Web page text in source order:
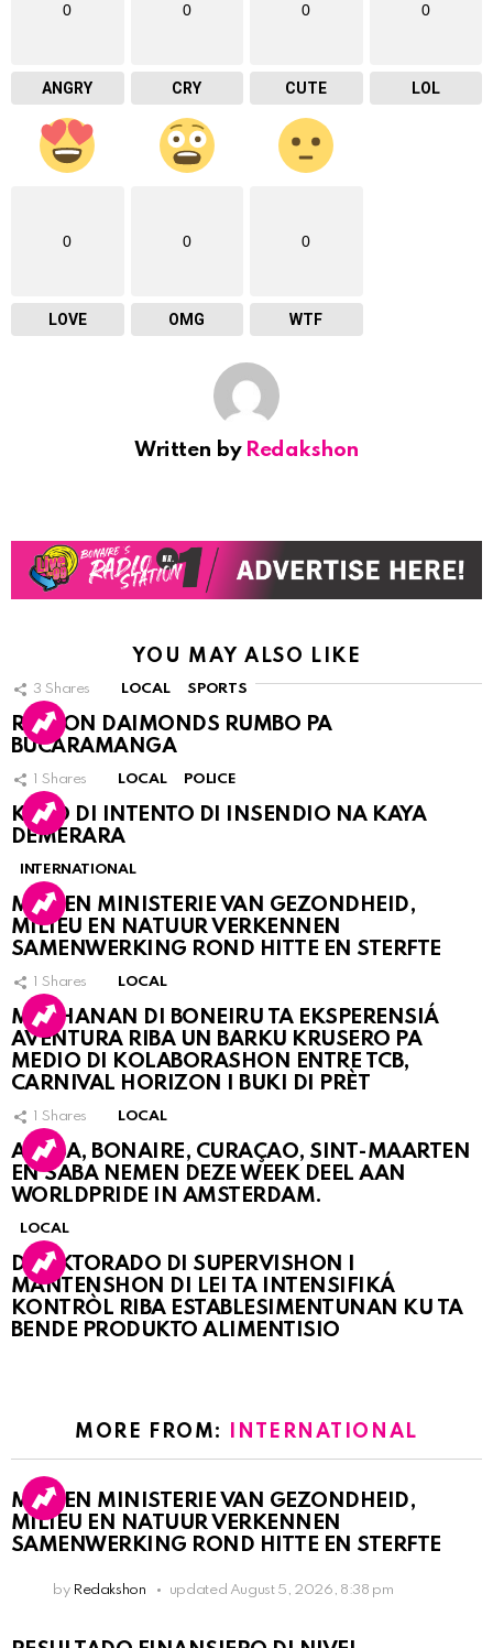
0
ANGRY
0
CRY
0
CUTE
0
LOL
0
LOVE
0
OMG
0
WTF
Written by Redakshon
YOU MAY ALSO LIKE
3 Shares LOCAL SPORTS
RINCON DAIMONDS RUMBO PA
BUCARAMANGA
Shares LOCAL POLICE
KASO DI INTENTO DI INSENDIO NA KAYA
DEMERARA
INTERNATIONAL
MDC EN MINISTERIE VAN GEZONDHEID,
MILIEU EN NATUUR VERKENNEN
SAMENWERKING ROND HITTE EN STERFTE
Shares LOCAL
MUCHANAN DI BONEIRU TA EKSPERENSIÁ
AVENTURA RIBA UN BARKU KRUSERO PA
MEDIO DI KOLABORASHON ENTRE TCB,
CARNIVAL HORIZON I BUKI DI PRÈT
Shares LOCAL
ARUBA, BONAIRE, CURAÇAO, SINT-MAARTEN
EN SABA NEMEN DEZE WEEK DEEL AAN
WORLDPRIDE IN AMSTERDAM.
LOCAL
DIREKTORADO DI SUPERVISHON I
MANTENSHON DI LEI TA INTENSIFIKÁ
KONTRÒL RIBA ESTABLESIMENTUNAN KU TA
BENDE PRODUKTO ALIMENTISIO
MORE FROM: INTERNATIONAL
MDC EN MINISTERIE VAN GEZONDHEID,
MILIEU EN NATUUR VERKENNEN
SAMENWERKING ROND HITTE EN STERFTE
by Redakshon updated August 5, 2026, 8:38 pm